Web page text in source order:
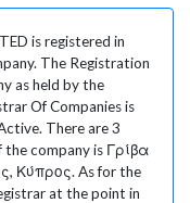
is registered in
The Registration
as held by the
Of Companies is
There are 3
the company is Γρίβα
Κύπρος. As for the
at the point in